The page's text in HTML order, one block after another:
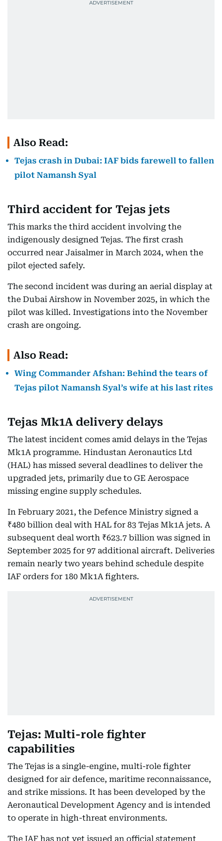
Also Read:
Tejas crash in Dubai: IAF bids farewell to fallen
pilot Namansh Syal
Third accident for Tejas jets
This marks the third accident involving the
indigenously designed Tejas. The first crash
occurred near Jaisalmer in March 2024, when the
pilot ejected safely.
The second incident was during an aerial display at
the Dubai Airshow in November 2025, in which the
pilot was killed. Investigations into the November
crash are ongoing.
Also Read:
Wing Commander Afshan: Behind the tears of
Tejas pilot Namansh Syal’s wife at his last rites
Tejas Mk1A delivery delays
The latest incident comes amid delays in the Tejas
Mk1A programme. Hindustan Aeronautics Ltd
(HAL) has missed several deadlines to deliver the
upgraded jets, primarily due to GE Aerospace
missing engine supply schedules.
In February 2021, the Defence Ministry signed a
₹480 billion deal with HAL for 83 Tejas Mk1A jets. A
subsequent deal worth ₹623.7 billion was signed in
September 2025 for 97 additional aircraft. Deliveries
remain nearly two years behind schedule despite
IAF orders for 180 Mk1A fighters.
Tejas: Multi-role fighter
capabilities
The Tejas is a single-engine, multi-role fighter
designed for air defence, maritime reconnaissance,
and strike missions. It has been developed by the
Aeronautical Development Agency and is intended
to operate in high-threat environments.
The IAF has not yet issued an official statement